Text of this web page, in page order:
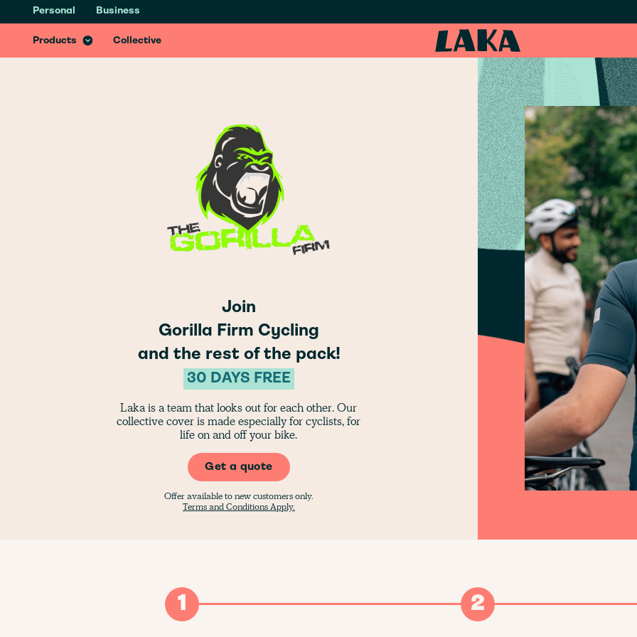
Personal Business
Products Collective
Health & Recovery Insurance
Join
Gorilla Firm Cycling
and the rest of the pack!
30 DAYS FREE
Laka is a team that looks out for each other. Our
collective cover is made especially for cyclists, for
life on and off your bike.
Get a quote
Offer available to new customers only.
Terms and Conditions Apply.
1 2